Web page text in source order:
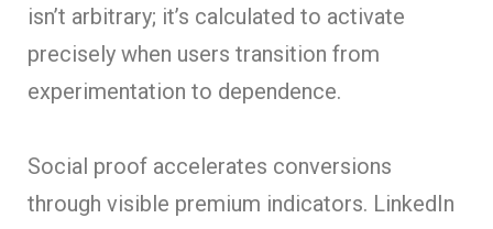
isn’t arbitrary; it’s calculated to activate
precisely when users transition from
experimentation to dependence.
Social proof accelerates conversions
through visible premium indicators. LinkedIn